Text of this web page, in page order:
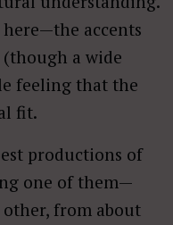
accents
a wide
feeling that the
fit.
productions of
one of them—
from about